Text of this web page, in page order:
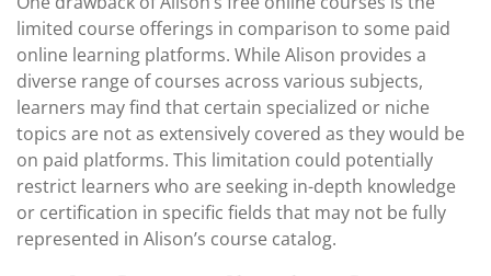
limited course offerings in comparison to some paid
online learning platforms. While Alison provides a
diverse range of courses across various subjects,
learners may find that certain specialized or niche
topics are not as extensively covered as they would be
on paid platforms. This limitation could potentially
restrict learners who are seeking in-depth knowledge
or certification in specific fields that may not be fully
represented in Alison’s course catalog.